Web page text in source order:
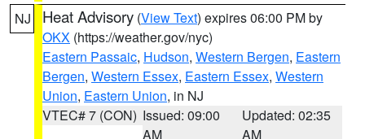
NJ Heat Advisory (View Text) expires 06:00 PM by
OKX (https://weather.gov/nyc)
Eastern Passaic, Hudson, Western Bergen, Eastern
Bergen, Western Essex, Eastern Essex, Western
Union, Eastern Union, in NJ
VTEC# 7 (CON) Issued: 09:00
AM
Updated: 02:35
AM